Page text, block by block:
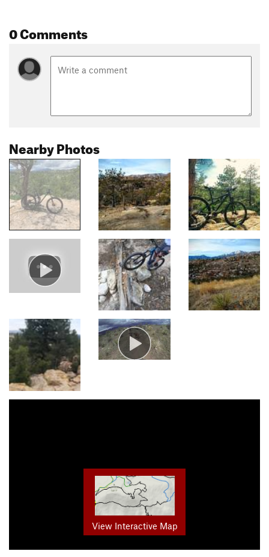
0 Comments
Nearby Photos
View Interactive Map